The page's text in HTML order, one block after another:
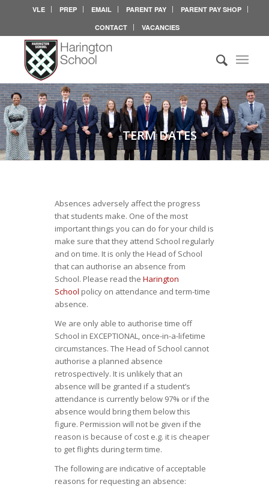
VLE PREP EMAIL PARENT PAY
PARENT PAY SHOP
CONTACT
VACANCIES
TERM DATES
Absences adversely affect the progress
that students make. One of the most
important things you can do for your child is
make sure that they attend School regularly
and on time. It is only the Head of School
that can authorise an absence from
School. Please read the Harington
School policy on attendance and term-time
absence.
We are only able to authorise time off
School in EXCEPTIONAL, once-in-a-lifetime
circumstances. The Head of School cannot
authorise a planned absence
retrospectively. It is unlikely that an
absence will be granted if a student’s
attendance is currently below 97% or if the
absence would bring them below this
figure. Permission will not be given if the
reason is because of cost e.g. it is cheaper
to get flights during term time.
The following are indicative of acceptable
reasons for requesting an absence: